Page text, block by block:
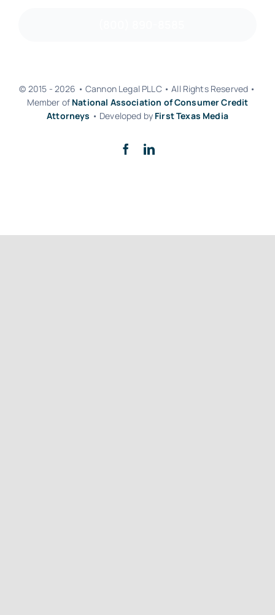
© 2015 - 2026 • Cannon Legal PLLC • All Rights Reserved •
Member of National Association of Consumer Credit
Attorneys • Developed by First Texas Media